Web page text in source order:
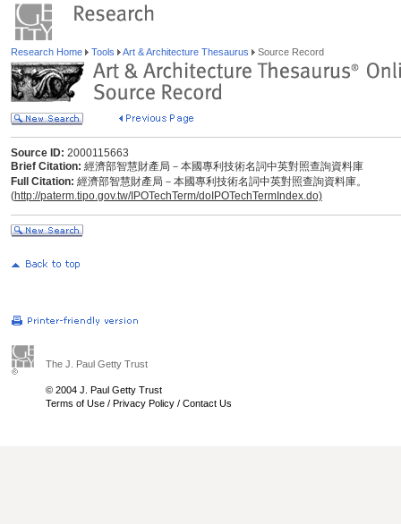
Research Home Tools Art & Architecture Thesaurus Source Record
Source ID: 2000115663
Brief Citation: 經濟部智慧財產局－本國專利技術名詞中英對照查詢資料庫
Full Citation: 經濟部智慧財產局－本國專利技術名詞中英對照查詢資料庫。
(http://paterm.tipo.gov.tw/IPOTechTerm/doIPOTechTermIndex.do)
The J. Paul Getty Trust
© 2004 J. Paul Getty Trust
Terms of Use / Privacy Policy / Contact Us